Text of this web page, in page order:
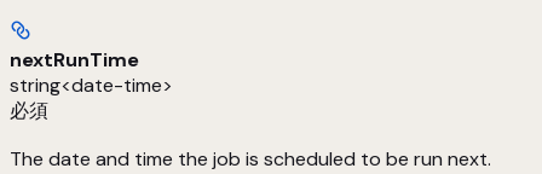
nextRunTime
string<date-time>
必須
The date and time the job is scheduled to be run next.